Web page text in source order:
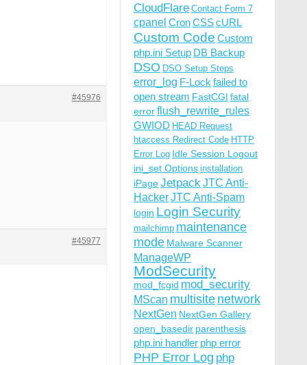
#45976
#45977
CloudFlare Contact Form 7
cpanel CronCSScURL
Custom Code Custom
php.ini Setup DB Backup
DSO DSO Setup Steps
error_log F-Lock failed to
open stream FastCGI fatal
errorflush_rewrite_rules
GWIOD HEAD Request
htaccess Redirect Code HTTP
Error Log Idle Session Logout
ini_set Options installation
iPageJetpackJTC Anti-
HackerJTC Anti-Spam
login Login Security
mailchimp maintenance
mode Malware Scanner
ManageWP
ModSecurity
mod_fcgid mod_security
MScan multisite network
NextGen NextGen Gallery
open_basedir parenthesis
php.ini handler php error
PHP Error Log php